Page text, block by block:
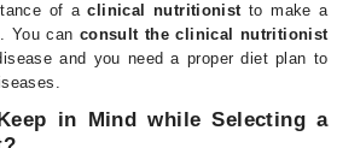
of aclinical nutritionistto make a
You can consult the clinical nutritionist
and you need a proper diet plan to
in Mind while Selecting a